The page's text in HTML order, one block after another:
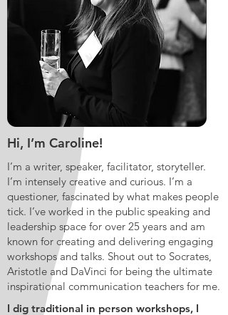
Hi, I’m Caroline!
I’m a writer, speaker, facilitator, storyteller.
I’m intensely creative and curious. I’m a
questioner, fascinated by what makes people
tick. I’ve worked in the public speaking and
leadership space for over 25 years and am
known for creating and delivering engaging
workshops and talks. Shout out to Socrates,
Aristotle and DaVinci for being the ultimate
inspirational communication teachers for me.
I dig traditional in person workshops, I